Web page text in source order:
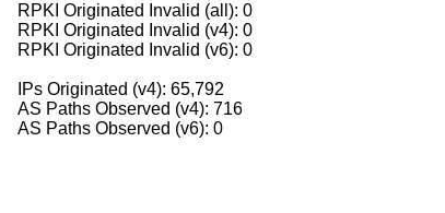
RPKI Originated Invalid (all): 0
RPKI Originated Invalid (v4): 0
RPKI Originated Invalid (v6): 0
IPs Originated (v4): 65,792
AS Paths Observed (v4): 716
AS Paths Observed (v6): 0